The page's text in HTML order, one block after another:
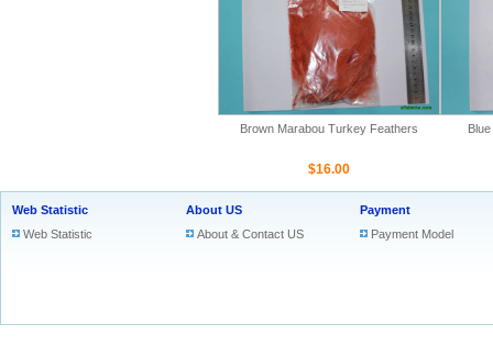
Brown Marabou Turkey Feathers
$16.00
Web Statistic
Web Statistic
About US
About & Contact US
Payment
Payment Model